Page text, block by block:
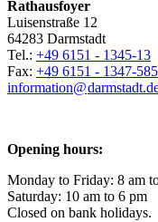
Rathausfoyer
Luisenstraße 12
64283 Darmstadt
Tel.: +49 6151 - 1345-13
Fax: +49 6151 - 1347-
information@darmstadt.
Opening hours:
Monday to Friday: 8 am
Saturday: 10 am to 6 pm
Closed on bank holidays.